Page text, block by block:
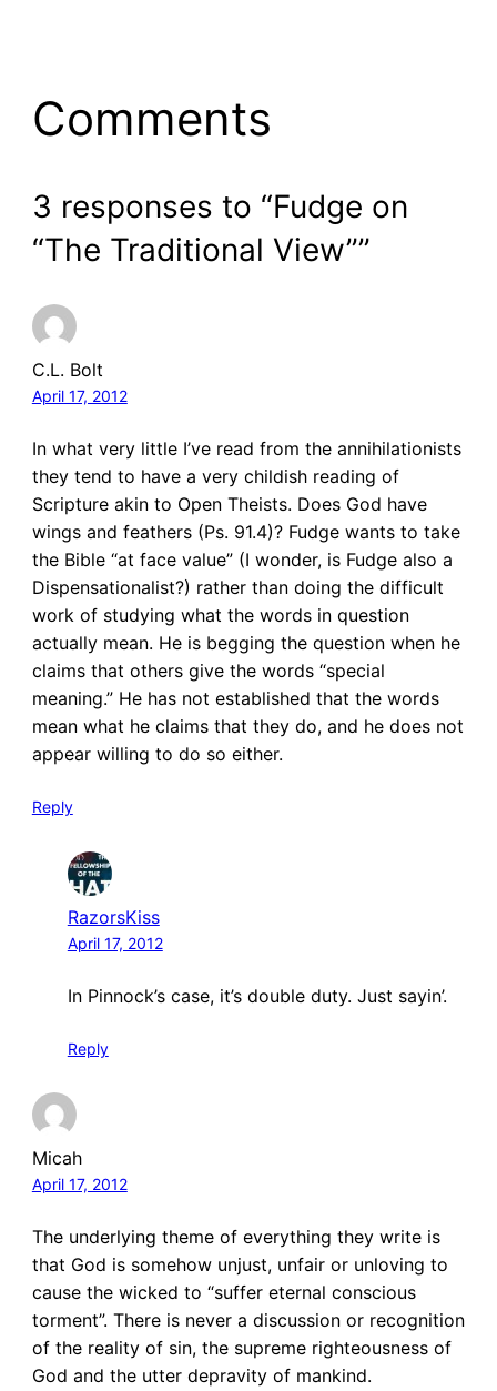
Comments
3 responses to “Fudge on
“The Traditional View””
C.L. Bolt
April 17, 2012
In what very little I’ve read from the annihilationists
they tend to have a very childish reading of
Scripture akin to Open Theists. Does God have
wings and feathers (Ps. 91.4)? Fudge wants to take
the Bible “at face value” (I wonder, is Fudge also a
Dispensationalist?) rather than doing the difficult
work of studying what the words in question
actually mean. He is begging the question when he
claims that others give the words “special
meaning.” He has not established that the words
mean what he claims that they do, and he does not
appear willing to do so either.
Reply
RazorsKiss
April 17, 2012
In Pinnock’s case, it’s double duty. Just sayin’.
Reply
Micah
April 17, 2012
The underlying theme of everything they write is
that God is somehow unjust, unfair or unloving to
cause the wicked to “suffer eternal conscious
torment”. There is never a discussion or recognition
of the reality of sin, the supreme righteousness of
God and the utter depravity of mankind.